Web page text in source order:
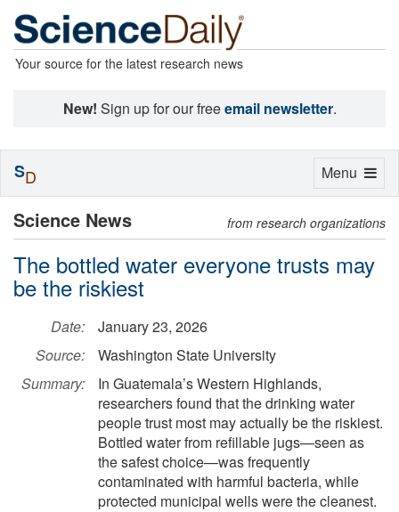
Your source for the latest research news
New! Sign up for our freeemail newsletter.
Science News from research organizations
The bottled water everyone trusts may
be the riskiest
Date:
January 23, 2026
Source:
Washington State University
Summary:
In Guatemala’s Western Highlands,
researchers found that the drinking water
people trust most may actually be the riskiest.
Bottled water from refillable jugs—seen as
the safest choice—was frequently
contaminated with harmful bacteria, while
protected municipal wells were the cleanest.
Toggle
Menu
SD